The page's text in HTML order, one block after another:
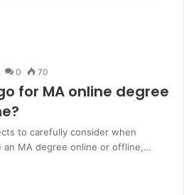
0 70
for MA online degree
to carefully consider when
MA degree online or offline,…